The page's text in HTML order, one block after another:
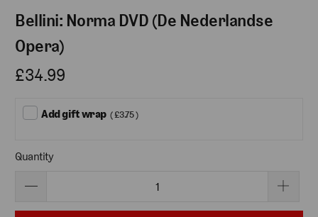
Bellini: Norma DVD (De Nederlandse
Opera)
£34.99
Add gift wrap ( £3.75 )
Quantity